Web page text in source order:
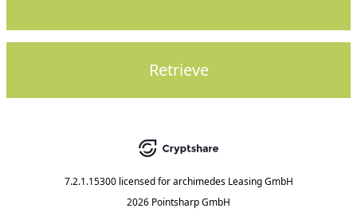
Retrieve
7.2.1.15300 licensed for archimedes Leasing GmbH
2026 Pointsharp GmbH